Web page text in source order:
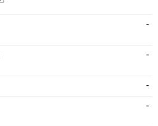
-
-
-
-